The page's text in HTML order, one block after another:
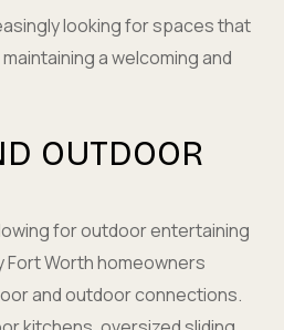
looking for spaces that
a welcoming and
OUTDOOR
for outdoor entertaining
Fort Worth homeowners
and outdoor connections.